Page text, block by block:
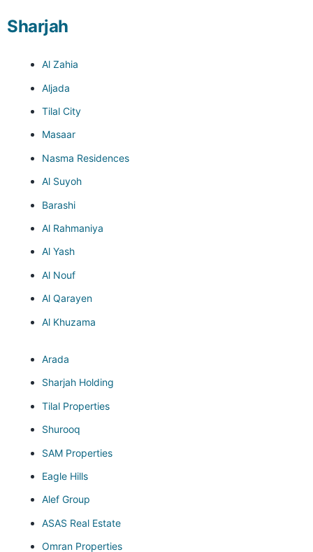
Sharjah
Al Zahia
Aljada
Tilal City
Masaar
Nasma Residences
Al Suyoh
Barashi
Al Rahmaniya
Al Yash
Al Nouf
Al Qarayen
Al Khuzama
Arada
Sharjah Holding
Tilal Properties
Shurooq
SAM Properties
Eagle Hills
Alef Group
ASAS Real Estate
Omran Properties